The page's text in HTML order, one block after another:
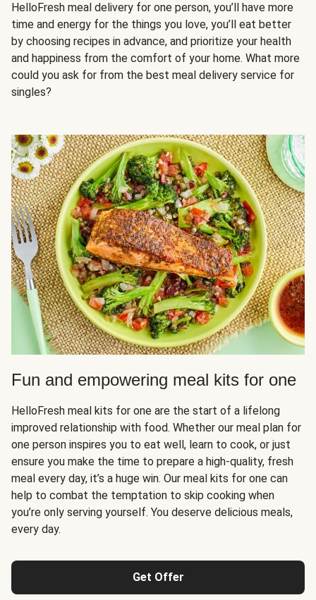
HelloFresh meal delivery for one person, you’ll have more
time and energy for the things you love, you’ll eat better
by choosing recipes in advance, and prioritize your health
and happiness from the comfort of your home. What more
could you ask for from the best meal delivery service for
singles?
Fun and empowering meal kits for one
HelloFresh meal kits for one are the start of a lifelong
improved relationship with food. Whether our meal plan for
one person inspires you to eat well, learn to cook, or just
ensure you make the time to prepare a high-quality, fresh
meal every day, it’s a huge win. Our meal kits for one can
help to combat the temptation to skip cooking when
you’re only serving yourself. You deserve delicious meals,
every day.
Get Offer